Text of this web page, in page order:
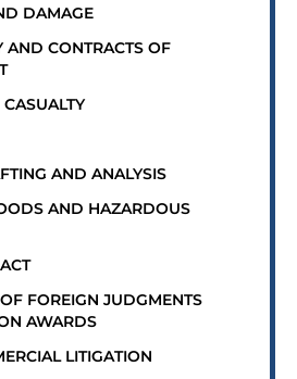
DAMAGE
AND CONTRACTS OF
AND ANALYSIS
AND HAZARDOUS
FOREIGN JUDGMENTS
AWARDS
LITIGATION